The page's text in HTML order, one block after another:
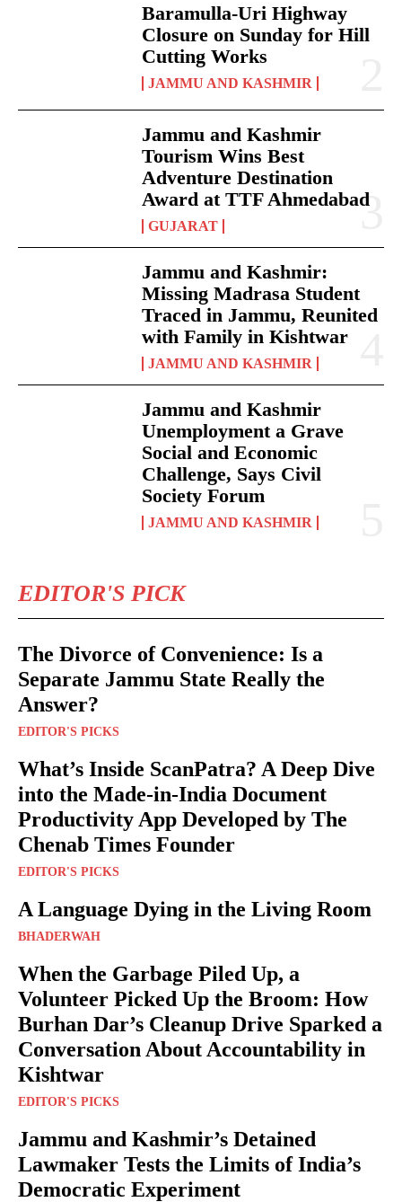
Baramulla-Uri Highway
Closure on Sunday for Hill
Cutting Works
JAMMU AND KASHMIR
Jammu and Kashmir
Tourism Wins Best
Adventure Destination
Award at TTF Ahmedabad
GUJARAT
Jammu and Kashmir:
Missing Madrasa Student
Traced in Jammu, Reunited
with Family in Kishtwar
JAMMU AND KASHMIR
Jammu and Kashmir
Unemployment a Grave
Social and Economic
Challenge, Says Civil
Society Forum
JAMMU AND KASHMIR
EDITOR'S PICK
The Divorce of Convenience: Is a
Separate Jammu State Really the
Answer?
EDITOR'S PICKS
What’s Inside ScanPatra? A Deep Dive
into the Made-in-India Document
Productivity App Developed by The
Chenab Times Founder
EDITOR'S PICKS
A Language Dying in the Living Room
BHADERWAH
When the Garbage Piled Up, a
Volunteer Picked Up the Broom: How
Burhan Dar’s Cleanup Drive Sparked a
Conversation About Accountability in
Kishtwar
EDITOR'S PICKS
Jammu and Kashmir’s Detained
Lawmaker Tests the Limits of India’s
Democratic Experiment